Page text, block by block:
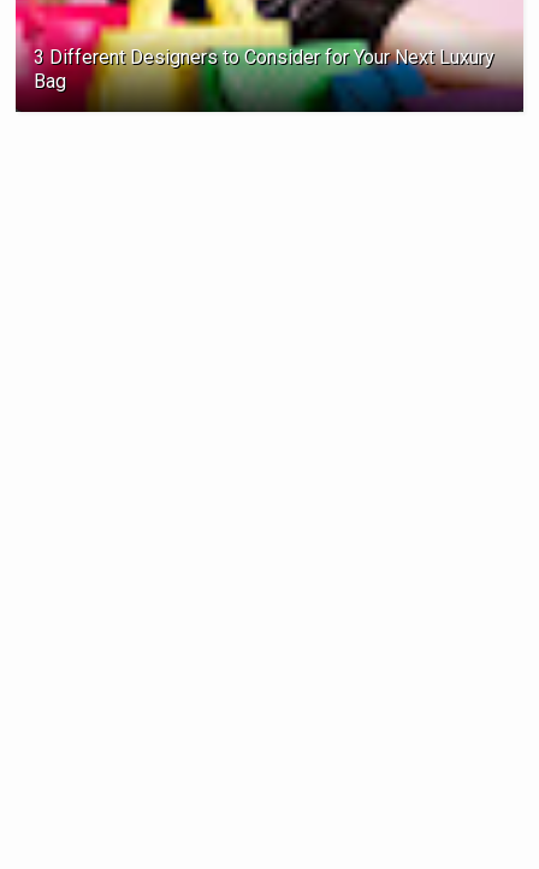
3 Different Designers to Consider for Your Next Luxury
Bag